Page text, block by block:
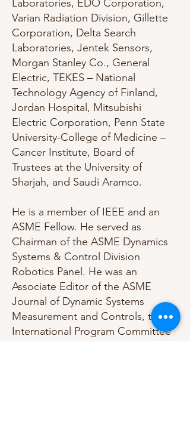
Laboratories, EDO Corporation,
Varian Radiation Division, Gillette
Corporation, Delta Search
Laboratories, Jentek Sensors,
Morgan Stanley Co., General
Electric, TEKES – National
Technology Agency of Finland,
Jordan Hospital, Mitsubishi
Electric Corporation, Penn State
University-College of Medicine –
Cancer Institute, Board of
Trustees at the University of
Sharjah, and Saudi Aramco.
He is a member of IEEE and an
ASME Fellow. He served as
Chairman of the ASME Dynamics
Systems & Control Division
Robotics Panel. He was an
Associate Editor of the ASME
Journal of Dynamic Systems
Measurement and Controls, the
International Program Committee